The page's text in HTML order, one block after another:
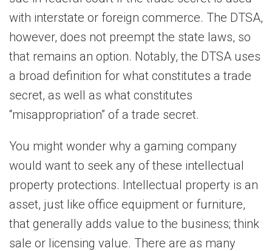
with interstate or foreign commerce. The DTSA,
however, does not preempt the state laws, so
that remains an option. Notably, the DTSA uses
a broad definition for what constitutes a trade
secret, as well as what constitutes
“misappropriation” of a trade secret.
You might wonder why a gaming company
would want to seek any of these intellectual
property protections. Intellectual property is an
asset, just like office equipment or furniture,
that generally adds value to the business; think
sale or licensing value. There are as many